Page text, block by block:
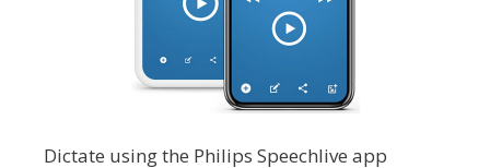
Dictate using the Philips Speechlive app